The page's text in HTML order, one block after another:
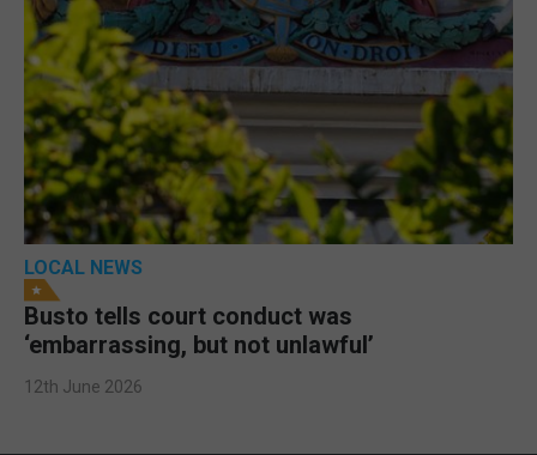
LOCAL NEWS
Busto tells court conduct was
‘embarrassing, but not unlawful’
12th June 2026